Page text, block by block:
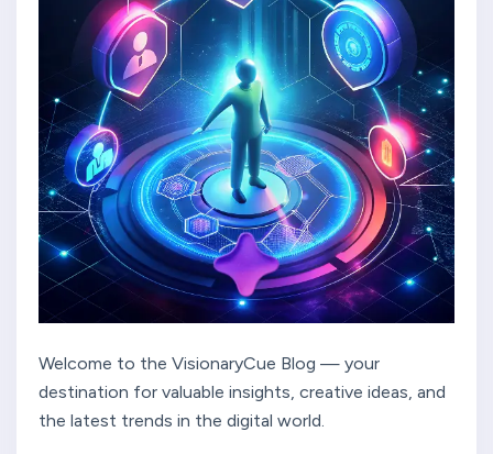
Welcome to the VisionaryCue Blog — your
destination for valuable insights, creative ideas, and
the latest trends in the digital world.